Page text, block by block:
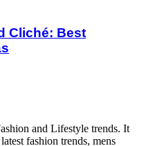
Cliché: Best
and Lifestyle trends. It
fashion trends, mens